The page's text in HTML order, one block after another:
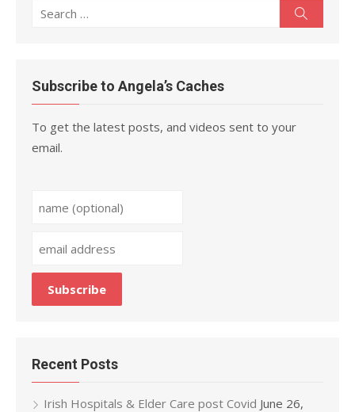
Search
Subscribe to Angela’s Caches
To get the latest posts, and videos sent to your
email.
Recent Posts
Irish Hospitals & Elder Care post Covid June 26,